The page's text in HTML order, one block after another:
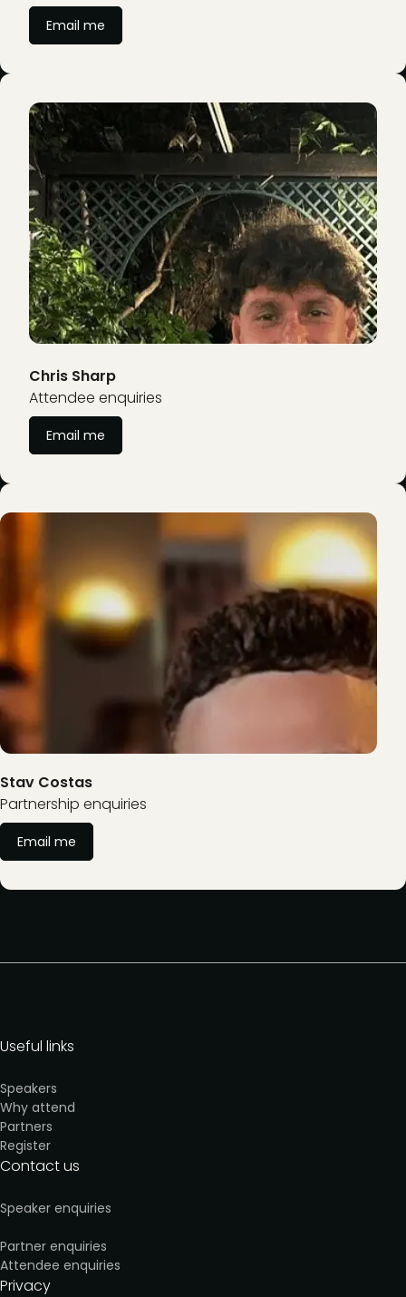
Email me
Chris Sharp
Attendee enquiries
Email me
Stav Costas
Partnership enquiries
Email me
Useful links
Speakers
Why attend
Partners
Register
Contact us
Speaker enquiries
Partner enquiries
Attendee enquiries
Privacy